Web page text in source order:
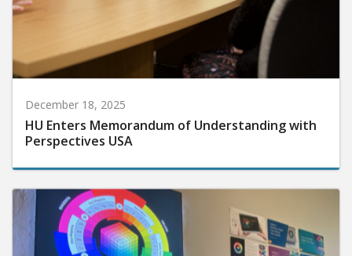
December 18, 2025
HU Enters Memorandum of Understanding with
Perspectives USA